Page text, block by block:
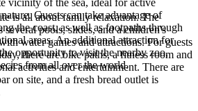
vicinity of the sea, ideal for active
Guests can take advantage of
the coast, as well as footpaths through
areas. An additional attraction for
opportunity to visit the nearby zoo,
from all over the world.
is all about family relaxation. The
pools, slides, and a children's
water games and attractions. For guests
there are bike paths, a fitness room and
activities and entertainment. There are
on site, and a fresh bread outlet is